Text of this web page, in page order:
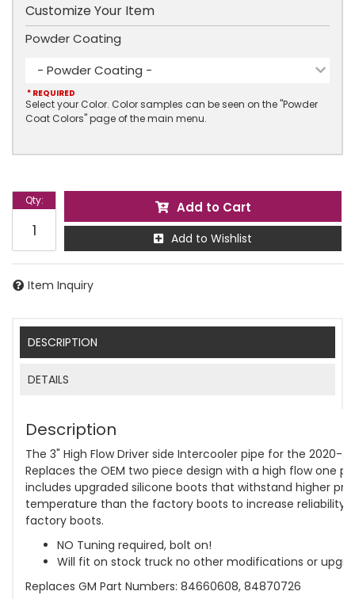
Customize Your Item
Select your Color. Color samples can be seen on the "Powder
Coat Colors" page of the main menu.
Powder Coating
- Powder Coating -
* REQUIRED
Qty: Add to Cart
Add to Wishlist
Item Inquiry
DESCRIPTION
DETAILS
Description
The 3" High Flow Driver side Intercooler pipe for the 2020-
Replaces the OEM two piece design with a high flow one
includes upgraded silicone boots that withstand higher
temperature than the factory boots to increase reliability
factory boots.
NO Tuning required, bolt on!
Will fit on stock truck no other modifications or
Replaces GM Part Numbers: 84660608, 84870726